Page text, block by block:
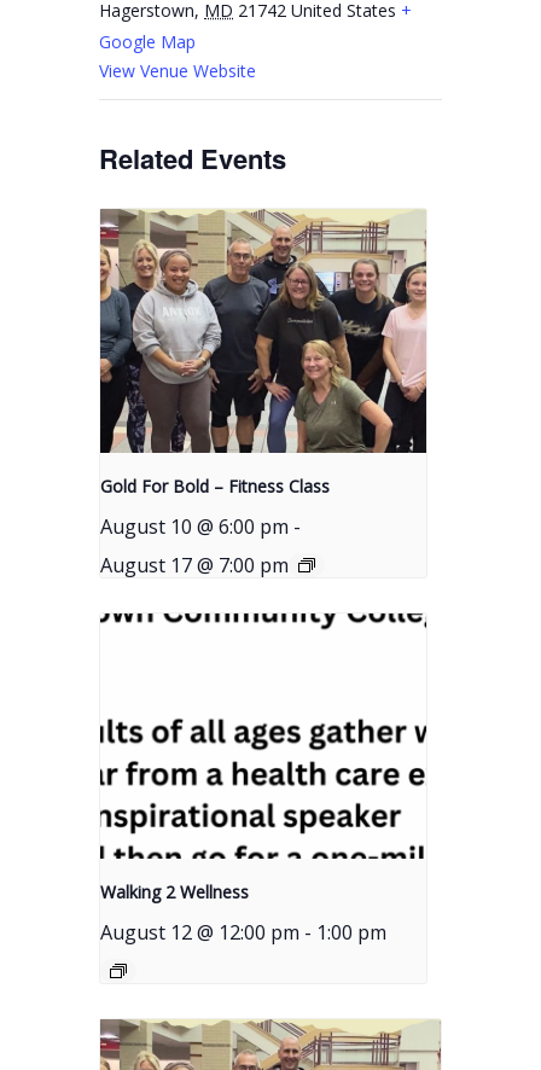
Hagerstown, MD 21742 United States +
Google Map
View Venue Website
Related Events
Gold For Bold – Fitness Class
August 10 @ 6:00 pm -
August 17 @ 7:00 pm
Walking 2 Wellness
August 12 @ 12:00 pm - 1:00 pm